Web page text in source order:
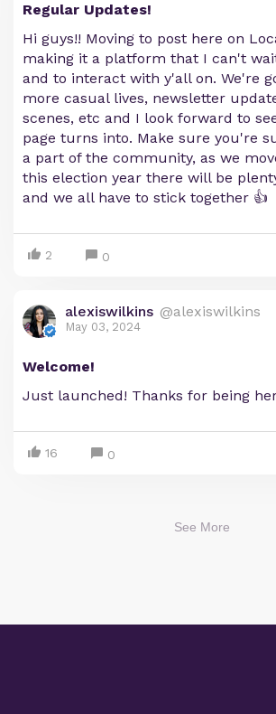
Regular Updates!
Hi guys!! Moving to post here on
making it a platform that I can't
and to interact with y'all on. We're
more casual lives, newsletter
scenes, etc and I look forward to
page turns into. Make sure you're
a part of the community, as we
this election year there will be
and we all have to stick together 👍
2 0
alexiswilkins @alexiswilkins
May 03, 2024
Welcome!
Just launched! Thanks for being
16 0
See More